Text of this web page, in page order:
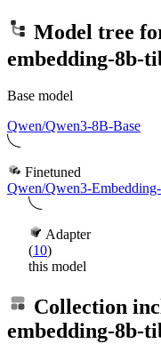
Model tree
embedding-8b-
Base model
Qwen/Qwen3-8B-Base
Finetuned
Qwen/Qwen3-
Adapter
(10)
this model
Collection
embedding-8b-